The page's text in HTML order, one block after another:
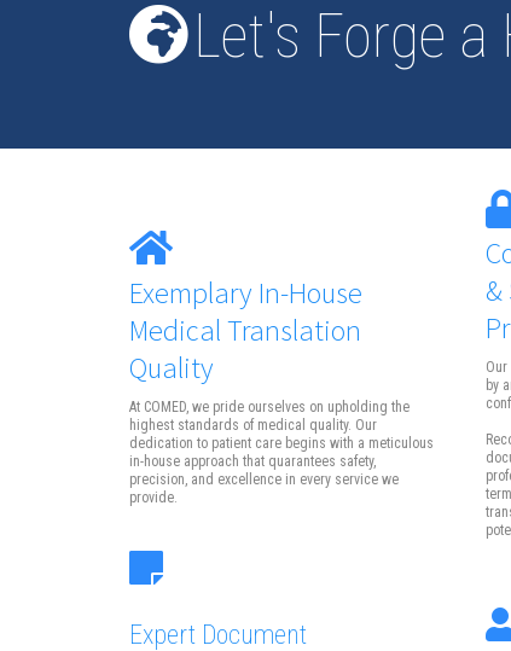
Let's Forge
Exemplary In-House
Medical Translation
Quality
At COMED, we pride ourselves on upholding the
highest standards of medical quality. Our
dedication to patient care begins with a meticulous
in-house approach that quarantees safety,
precision, and excellence in every service we
provide.
Expert Document
by